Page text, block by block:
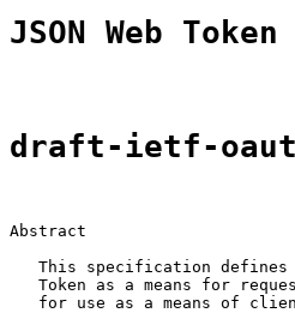
JSON Web
draft-ietf-
Abstract
This specification
Token as a means for
for use as a means of